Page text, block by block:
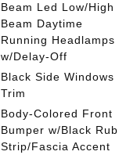
Beam Led Low/High
Beam Daytime
Running Headlamps
w/Delay-Off
Black Side Windows
Trim
Body-Colored Front
Bumper w/Black Rub
Strip/Fascia Accent